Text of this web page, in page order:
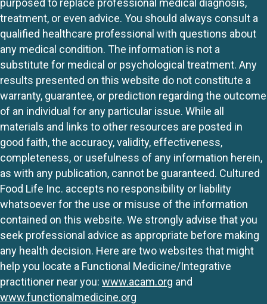
purposed to replace professional medical diagnosis,
treatment, or even advice. You should always consult a
qualified healthcare professional with questions about
any medical condition. The information is not a
substitute for medical or psychological treatment. Any
results presented on this website do not constitute a
warranty, guarantee, or prediction regarding the outcome
of an individual for any particular issue. While all
materials and links to other resources are posted in
good faith, the accuracy, validity, effectiveness,
completeness, or usefulness of any information herein,
as with any publication, cannot be guaranteed. Cultured
Food Life Inc. accepts no responsibility or liability
whatsoever for the use or misuse of the information
contained on this website. We strongly advise that you
seek professional advice as appropriate before making
any health decision. Here are two websites that might
help you locate a Functional Medicine/Integrative
practitioner near you: www.acam.org and
www.functionalmedicine.org